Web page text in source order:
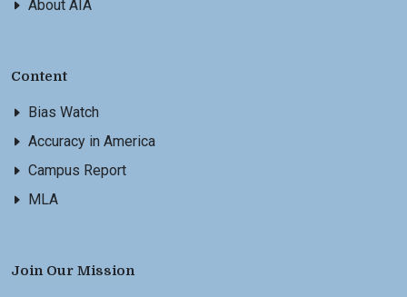
About AIA
Content
Bias Watch
Accuracy in America
Campus Report
MLA
Join Our Mission